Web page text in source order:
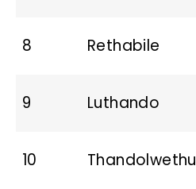
8 Rethabile
9 Luthando
10 Thandolwethu